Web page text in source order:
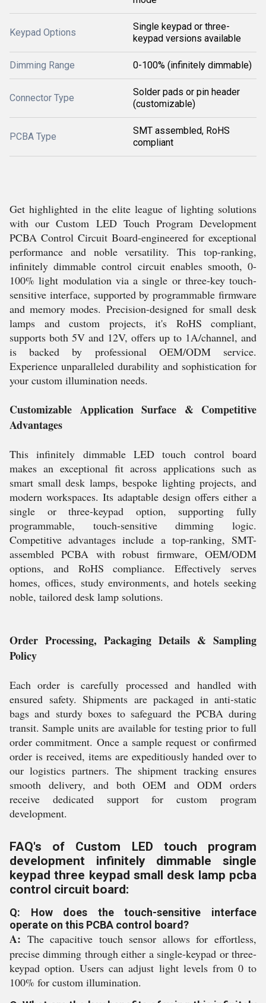
Keypad Options
Single keypad or three-
keypad versions available
Dimming Range 0-100% (infinitely dimmable)
Connector Type
Solder pads or pin header
(customizable)
PCBA Type
SMT assembled, RoHS
compliant
Get highlighted in the elite league of lighting solutions
with our Custom LED Touch Program Development
PCBA Control Circuit Board-engineered for exceptional
performance and noble versatility. This top-ranking,
infinitely dimmable control circuit enables smooth, 0-
100% light modulation via a single or three-key touch-
sensitive interface, supported by programmable firmware
and memory modes. Precision-designed for small desk
lamps and custom projects, it's RoHS compliant,
supports both 5V and 12V, offers up to 1A/channel, and
is backed by professional OEM/ODM service.
Experience unparalleled durability and sophistication for
your custom illumination needs.
Customizable Application Surface & Competitive
Advantages
This infinitely dimmable LED touch control board
makes an exceptional fit across applications such as
smart small desk lamps, bespoke lighting projects, and
modern workspaces. Its adaptable design offers either a
single or three-keypad option, supporting fully
programmable, touch-sensitive dimming logic.
Competitive advantages include a top-ranking, SMT-
assembled PCBA with robust firmware, OEM/ODM
options, and RoHS compliance. Effectively serves
homes, offices, study environments, and hotels seeking
noble, tailored desk lamp solutions.
Order Processing, Packaging Details & Sampling
Policy
Each order is carefully processed and handled with
ensured safety. Shipments are packaged in anti-static
bags and sturdy boxes to safeguard the PCBA during
transit. Sample units are available for testing prior to full
order commitment. Once a sample request or confirmed
order is received, items are expeditiously handed over to
our logistics partners. The shipment tracking ensures
smooth delivery, and both OEM and ODM orders
receive dedicated support for custom program
development.
FAQ's of Custom LED touch program
development infinitely dimmable single
keypad three keypad small desk lamp pcba
control circuit board:
Q: How does the touch-sensitive interface
operate on this PCBA control board?
A: The capacitive touch sensor allows for effortless,
precise dimming through either a single-keypad or three-
keypad option. Users can adjust light levels from 0 to
100% for custom illumination.